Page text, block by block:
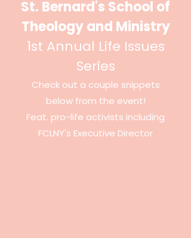
St. Bernard's School of
Theology and Ministry
1st Annual Life Issues
Series
Check out a couple snippets
below from the event!
Feat. pro-life activists including
FCLNY's Executive Director